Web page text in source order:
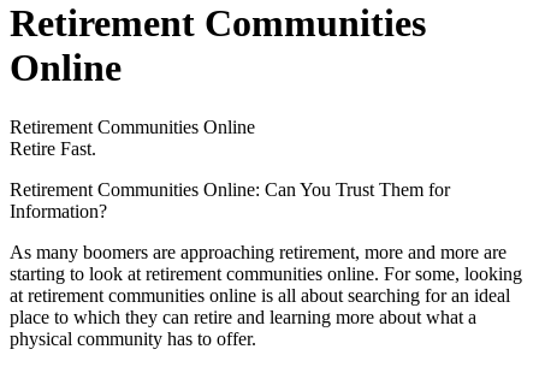
Retirement Communities
Online
Retirement Communities Online
Retire Fast.
Retirement Communities Online: Can You Trust Them for
Information?
As many boomers are approaching retirement, more and more are
starting to look at retirement communities online. For some, looking
at retirement communities online is all about searching for an ideal
place to which they can retire and learning more about what a
physical community has to offer.